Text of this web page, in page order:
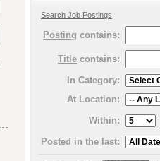
Search Job Postings
Posting contains:
Title contains:
In Category:
At Location:
Within:
Posted in the last: